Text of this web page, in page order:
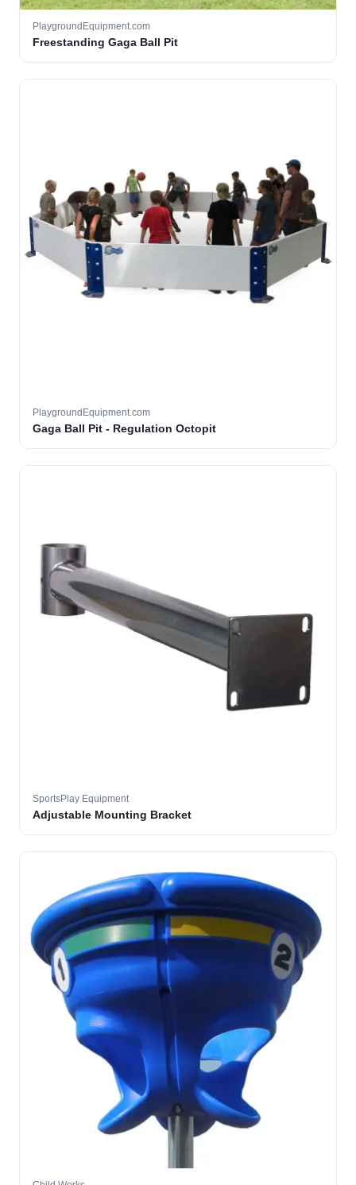
PlaygroundEquipment.com
Freestanding Gaga Ball Pit
PlaygroundEquipment.com
Gaga Ball Pit - Regulation Octopit
SportsPlay Equipment
Adjustable Mounting Bracket